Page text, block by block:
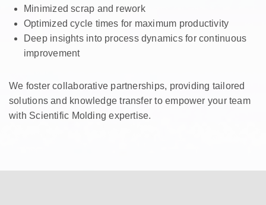
Minimized scrap and rework
Optimized cycle times for maximum productivity
Deep insights into process dynamics for continuous
improvement
We foster collaborative partnerships, providing tailored
solutions and knowledge transfer to empower your team
with Scientific Molding expertise.